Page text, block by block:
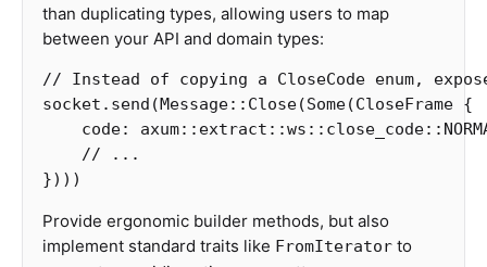
than duplicating types, allowing users to map
between your API and domain types:
// Instead of copying a CloseCode enum,
socket .send (Message:: Close(Some(CloseFrame {
code: axum:: extract ::ws :: close_code::
// ...
})))
Provide ergonomic builder methods, but also
implement standard traits like FromIterator to